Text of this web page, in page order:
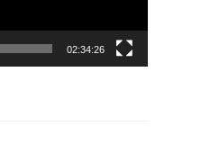
02:34:26